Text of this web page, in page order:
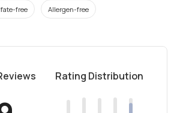
free Allergen-free
Rating Distribution